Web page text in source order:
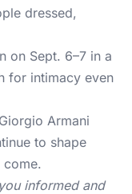
dressed,
on Sept. 6–7 in a
for intimacy even
Armani
to shape
come.
informed and